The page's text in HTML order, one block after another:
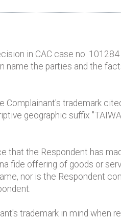
in CAC case no. 101284
name the parties and the
trademark
geographic suffix
that the Respondent has
fide offering of goods or
nor is the Respondent
trademark in mind when